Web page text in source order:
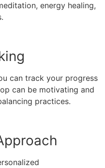
energy healing,
can track your progress
can be motivating and
practices.